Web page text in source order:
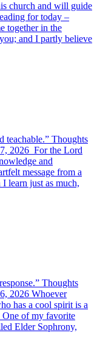
church and will guide
for today –
together in the
and I partly believe
teachable.” Thoughts
2026 For the Lord
and
message from a
learn just as much,
Thoughts
2026 Whoever
has a cool spirit is a
One of my favorite
Elder Sophrony,